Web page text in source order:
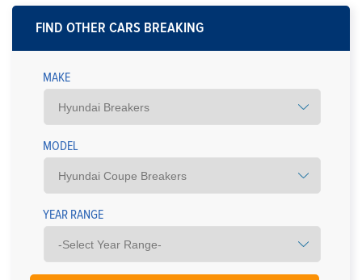
FIND OTHER CARS BREAKING
MAKE
MODEL
YEAR RANGE